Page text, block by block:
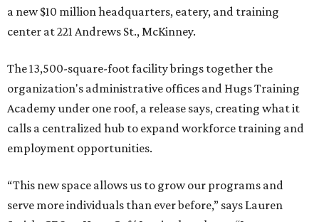
a new $10 million headquarters, eatery, and training
center at 221 Andrews St., McKinney.
The 13,500-square-foot facility brings together the
organization's administrative offices and Hugs Training
Academy under one roof, a release says, creating what it
calls a centralized hub to expand workforce training and
employment opportunities.
“This new space allows us to grow our programs and
serve more individuals than ever before,” says Lauren